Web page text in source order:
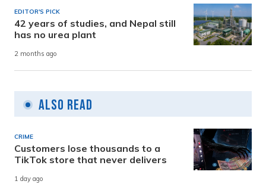
EDITOR'S PICK
42 years of studies, and Nepal still
has no urea plant
2 months ago
Also Read
CRIME
Customers lose thousands to a
TikTok store that never delivers
1 day ago